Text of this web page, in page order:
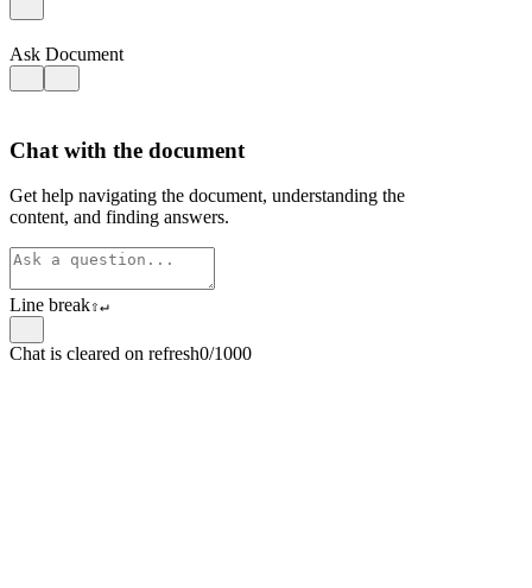
Ask Document
Chat with the document
Get help navigating the document, understanding the
content, and finding answers.
Line break⇧↵
Chat is cleared on refresh0/1000